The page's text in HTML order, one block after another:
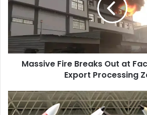
a
d
s
s
Massive Fire Breaks Out at
Export Processing